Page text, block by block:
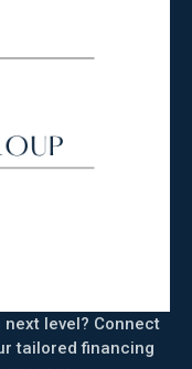
level? Connect
tailored financing